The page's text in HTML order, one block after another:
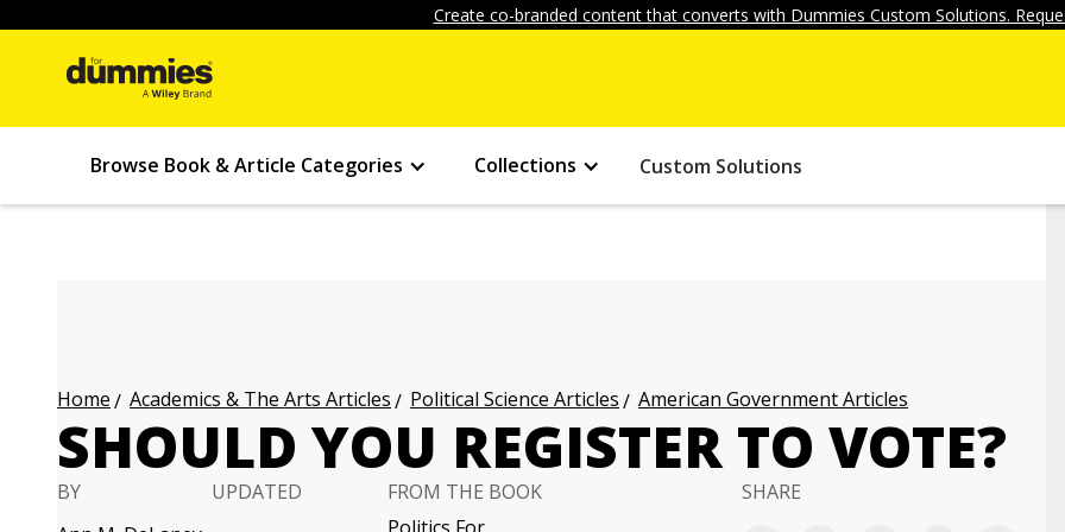
Create co-branded content that converts with Dummies Custom Solutions.
Browse Book & Article Categories Collections Custom Solutions
Home Academics & The Arts Articles Political Science Articles American Government Articles
SHOULD YOU REGISTER TO VOTE?
BY
UPDATED
FROM THE BOOK
SHARE